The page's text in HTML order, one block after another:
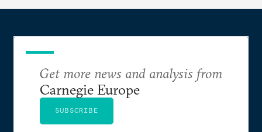
Get more news and analysis from
Carnegie Europe
SUBSCRIBE